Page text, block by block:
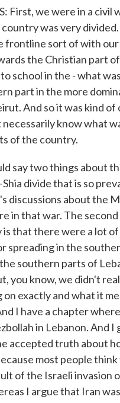
First, we were in a civil
was very
frontline sort of with
the Christian part
school in the - what
part in the more
And so it was kind of
know what
of the country.
say two things about
divide that is so
discussions about the
in that war. The
is that there were a lot
spreading in the
southern parts of
you know, we didn't
on exactly and what it
I have a chapter
in Lebanon. And I
accepted truth about
most people
of the Israeli invasion
I argue that Iran